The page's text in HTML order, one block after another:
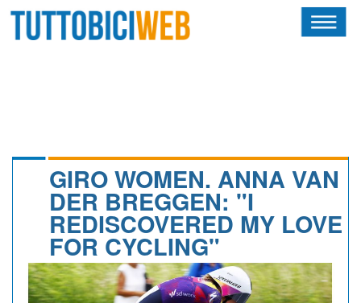
CALENDARIO
ALBI D'ORO
GIRO WOMEN. ANNA VAN
DER BREGGEN: "I
REDISCOVERED MY LOVE
FOR CYCLING"